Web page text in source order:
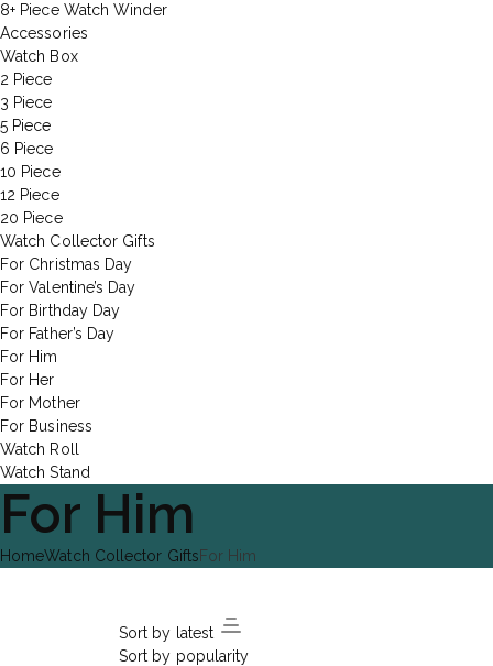
8+ Piece Watch Winder
Accessories
Watch Box
2 Piece
3 Piece
5 Piece
6 Piece
10 Piece
12 Piece
20 Piece
Watch Collector Gifts
For Christmas Day
For Valentine’s Day
For Birthday Day
For Father’s Day
For Him
For Her
For Mother
For Business
Watch Roll
Watch Stand
For Him
HomeWatch Collector GiftsFor Him
Sort by latest
Sort by popularity